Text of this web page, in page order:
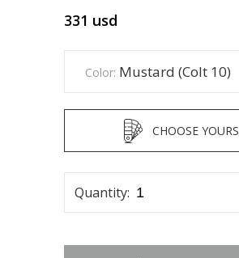
331 usd
Color: Mustard (Colt 10)
CHOOSE YOURS
Quantity: